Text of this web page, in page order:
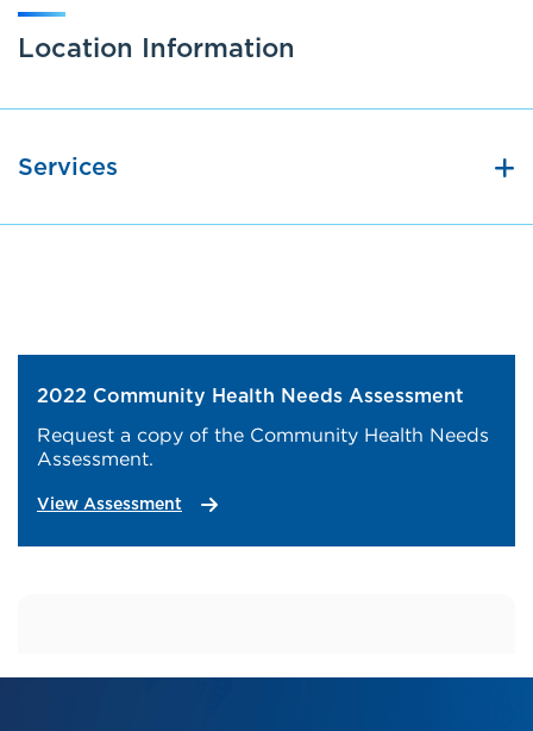
Location Information
Services
2022 Community Health Needs Assessment
Request a copy of the Community Health Needs
Assessment.
View Assessment